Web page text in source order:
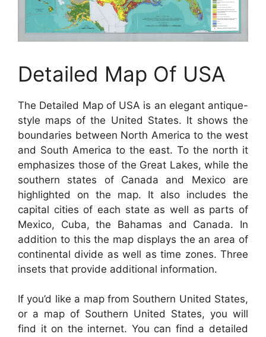
Detailed Map Of USA
The Detailed Map of USA is an elegant antique-
style maps of the United States. It shows the
boundaries between North America to the west
and South America to the east. To the north it
emphasizes those of the Great Lakes, while the
southern states of Canada and Mexico are
highlighted on the map. It also includes the
capital cities of each state as well as parts of
Mexico, Cuba, the Bahamas and Canada. In
addition to this the map displays the an area of
continental divide as well as time zones. Three
insets that provide additional information.
If you’d like a map from Southern United States,
or a map of Southern United States, you will
find it on the internet. You can find a detailed